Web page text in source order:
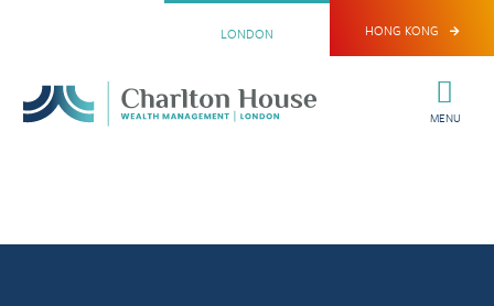
LONDON HONG KONG
MENU